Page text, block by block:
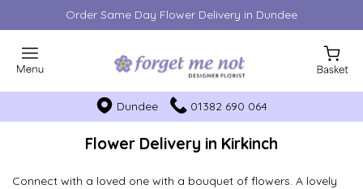
Order Same Day Flower Delivery in Dundee
Dundee 01382 690 064
Flower Delivery in Kirkinch
Connect with a loved one with a bouquet of flowers. A lovely